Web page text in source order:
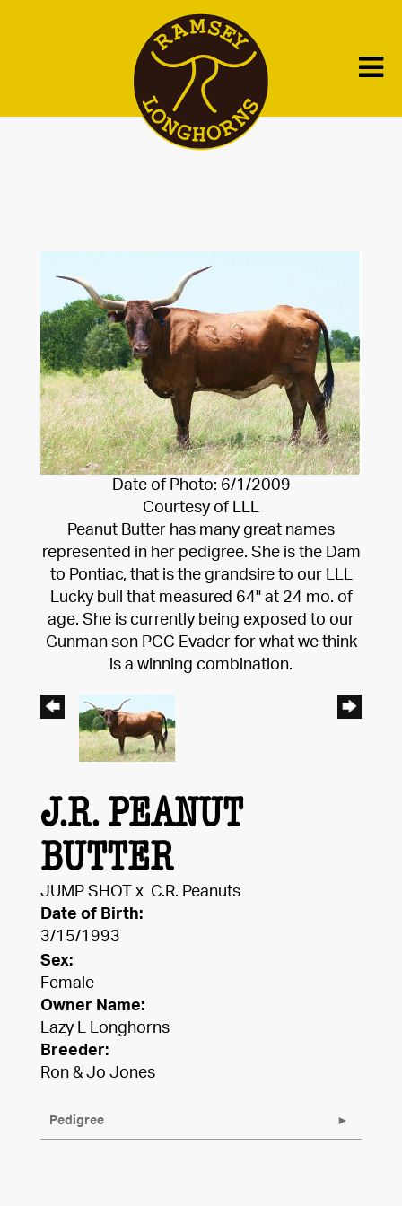
Date of Photo: 6/1/2009
Courtesy of LLL
Peanut Butter has many great names
represented in her pedigree. She is the Dam
to Pontiac, that is the grandsire to our LLL
Lucky bull that measured 64" at 24 mo. of
age. She is currently being exposed to our
Gunman son PCC Evader for what we think
is a winning combination.
J.R. PEANUT
BUTTER
JUMP SHOT x C.R. Peanuts
Date of Birth:
3/15/1993
Sex:
Female
Owner Name:
Lazy L Longhorns
Breeder:
Ron & Jo Jones
Pedigree